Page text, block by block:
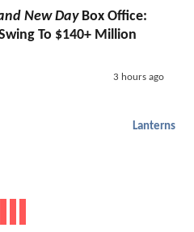
New DayBox Office:
To $140+ Million
3 hours ago
Lanterns